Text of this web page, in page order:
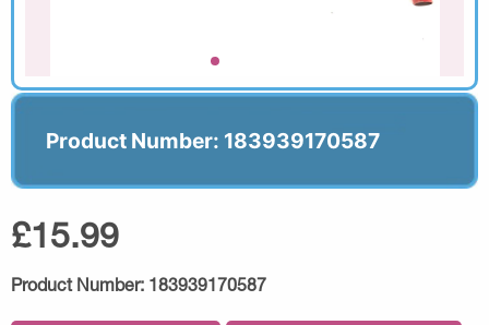
Product Number: 183939170587
£15.99
Product Number: 183939170587